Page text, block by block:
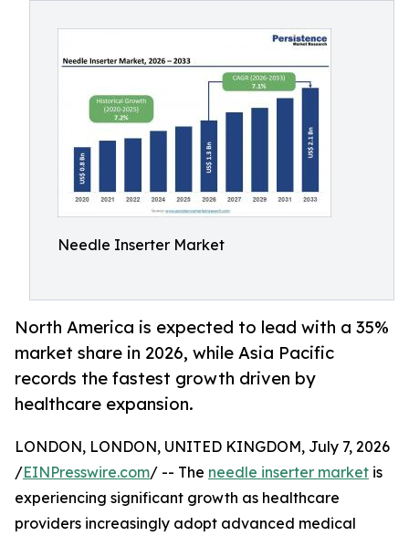
Needle Inserter Market
North America is expected to lead with a 35%
market share in 2026, while Asia Pacific
records the fastest growth driven by
healthcare expansion.
LONDON, LONDON, UNITED KINGDOM, July 7, 2026
/EINPresswire.com/ -- The needle inserter market is
experiencing significant growth as healthcare
providers increasingly adopt advanced medical